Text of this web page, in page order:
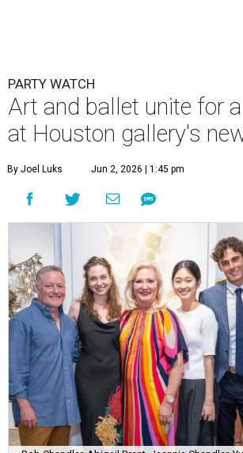
PARTY WATCH
Art and ballet unite for
at Houston gallery's
By Joel Luks Jun 2, 2026 | 1:45 pm